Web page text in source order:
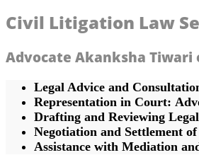
Civil Litigation Law
Advocate Akanksha
Legal Advice and
Representation in Court:
Drafting and Reviewing
Negotiation and Settlement
Assistance with Mediation